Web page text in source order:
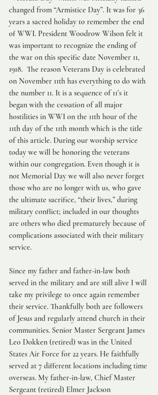
changed from “Armistice Day”. It was for 36
years a sacred holiday to remember the end
of WWI. President Woodrow Wilson felt it
was important to recognize the ending of
the war on this specific date November 11,
1918.  The reason Veterans Day is celebrated
on November 11th has everything to do with
the number 11. It is a sequence of 11’s it
began with the cessation of all major
hostilities in WWI on the 11th hour of the
11th day of the 11th month which is the title
of this article. During our worship service
today we will be honoring the veterans
within our congregation. Even though it is
not Memorial Day we will also never forget
those who are no longer with us, who gave
the ultimate sacrifice, “their lives,” during
military conflict; included in our thoughts
are others who died prematurely because of
complications associated with their military
service.
Since my father and father-in-law both
served in the military and are still alive I will
take my privilege to once again remember
their service. Thankfully both are followers
of Jesus and regularly attend church in their
communities. Senior Master Sergeant James
Leo Dokken (retired) was in the United
States Air Force for 22 years. He faithfully
served at 7 different locations including time
overseas. My father-in-law, Chief Master
Sergeant (retired) Elmer Jackson